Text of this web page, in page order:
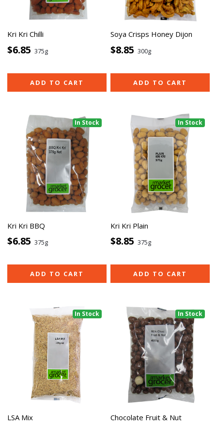
Kri Kri Chilli
$6.85 375g
ADD TO CART
Soya Crisps Honey Dijon
$8.85 300g
ADD TO CART
In Stock
Kri Kri BBQ
$6.85 375g
ADD TO CART
In Stock
Kri Kri Plain
$8.85 375g
ADD TO CART
In Stock
LSA Mix
In Stock
Chocolate Fruit & Nut